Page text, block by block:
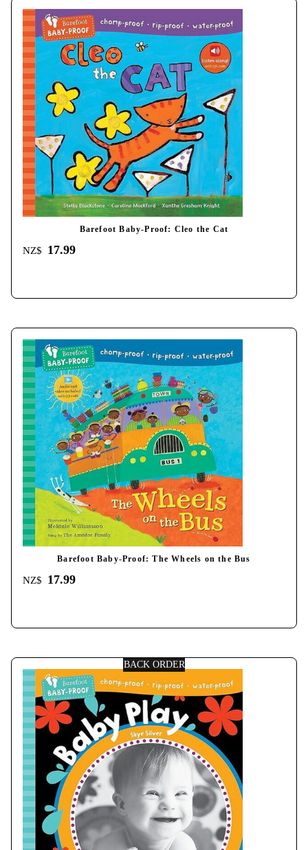
Barefoot Baby-Proof: Cleo the Cat
NZ$ 17.99
Barefoot Baby-Proof: The Wheels on the Bus
NZ$ 17.99
BACK ORDER